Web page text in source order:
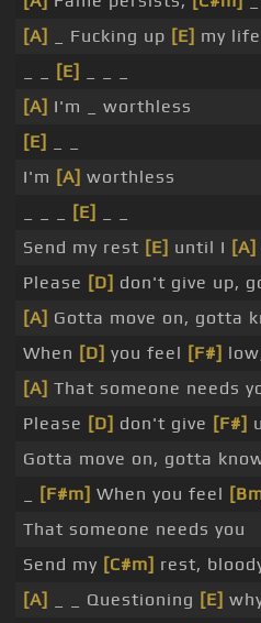
[A]
_ Fucking up [E] my
[E]
[A] I'm _ worthless
[E]
I'm [A] worthless
[E]
Send my rest [E] until I [A]
Please [D] don't give up,
[A] Gotta move on, gotta
When [D] you feel [F#]
[A] That someone needs
Please [D] don't give [F#]
Gotta move on, gotta
[F#m] When you feel
That someone needs you
Send my [C#m] rest,
[A]
_ _ Questioning [E]